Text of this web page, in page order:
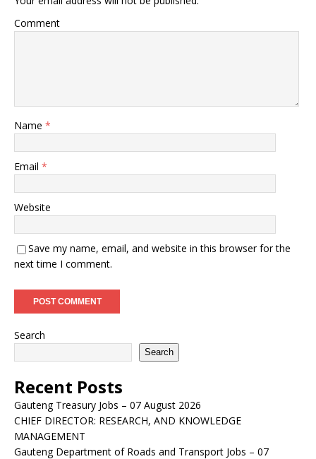
Comment
Name *
Email *
Website
Save my name, email, and website in this browser for the
next time I comment.
Search
Search
Recent Posts
Gauteng Treasury Jobs – 07 August 2026
CHIEF DIRECTOR: RESEARCH, AND KNOWLEDGE
MANAGEMENT
Gauteng Department of Roads and Transport Jobs – 07